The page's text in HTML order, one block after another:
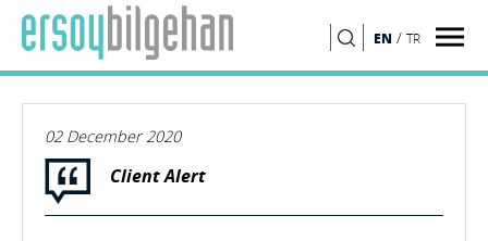
EN / TR
02 December 2020
Client Alert
SEARCH